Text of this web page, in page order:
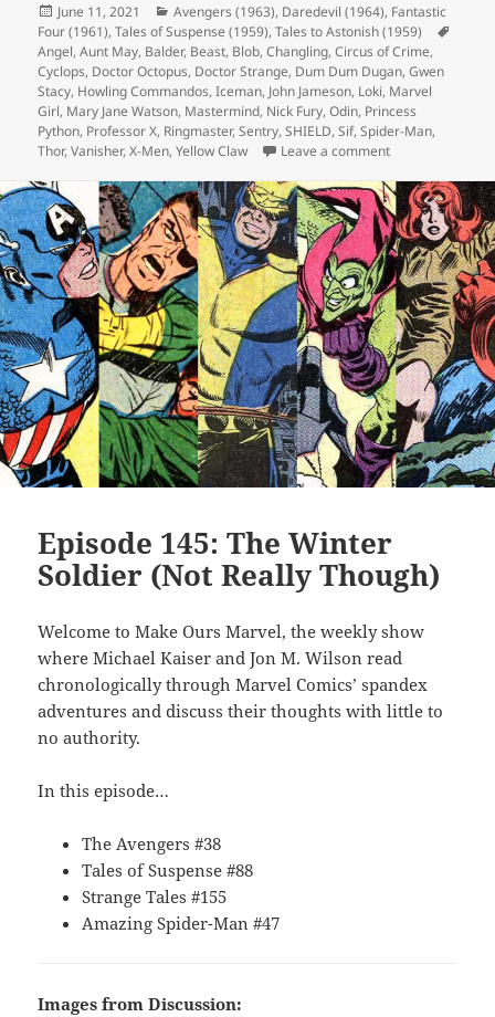
Posted
on
June 11, 2021 Categories
Avengers (1963), Daredevil (1964), Fantastic
Four (1961),Tales of Suspense (1959),Tales to Astonish (1959)
Angel,Aunt May, Balder, Beast, Blob,Changling,Circus of Crime,
Cyclops, Doctor Octopus, Doctor Strange, Dum Dum Dugan,Gwen
Stacy, Howling Commandos,Iceman, John Jameson, Loki, Marvel
Girl, Mary Jane Watson, Mastermind, Nick Fury,Odin, Princess
Python, Professor X, Ringmaster,Sentry,SHIELD,Sif,Spider-Man,
Thor,Vanisher,X-Men,Yellow Claw Leave a comment
Episode 145: The Winter
Soldier (Not Really Though)
Welcome to Make Ours Marvel, the weekly show
where Michael Kaiser and Jon M. Wilson read
chronologically through Marvel Comics’ spandex
adventures and discuss their thoughts with little to
no authority.
In this episode…
The Avengers #38
Tales of Suspense #88
Strange Tales #155
Amazing Spider-Man #47
Images from Discussion: